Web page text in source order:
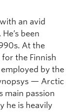
an avid
been
At the
the Finnish
by the
— Arctic
main passion
he is heavily